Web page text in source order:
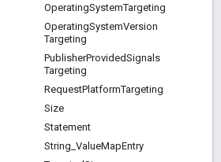
OperatingSystemTargeting
OperatingSystemVersion
Targeting
PublisherProvidedSignals
Targeting
RequestPlatformTargeting
Size
Statement
String ValueMapEntry